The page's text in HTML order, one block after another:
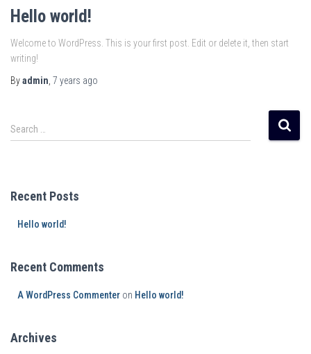
Hello world!
Welcome to WordPress. This is your first post. Edit or delete it, then start
writing!
Byadmin 7 years ago
Search …
Recent Posts
Hello world!
Recent Comments
A WordPress Commenter on Hello world!
Archives